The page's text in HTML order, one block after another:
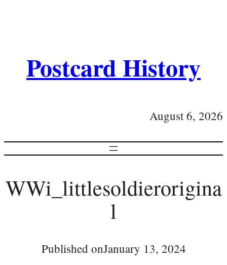
Postcard History
August 6, 2026
WWi_littlesoldierorigina
l
Published onJanuary 13, 2024